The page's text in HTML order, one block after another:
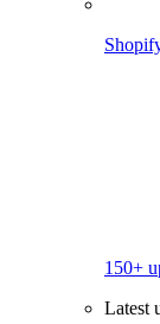
150+
Latest